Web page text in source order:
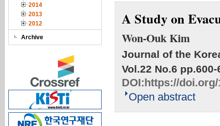
2014
2013
2012
Archive
A Study on
Won-Ouk Kim
Journal of the
Vol.22 No.6 pp.600-
DOI:https://doi.org/
Open abstract